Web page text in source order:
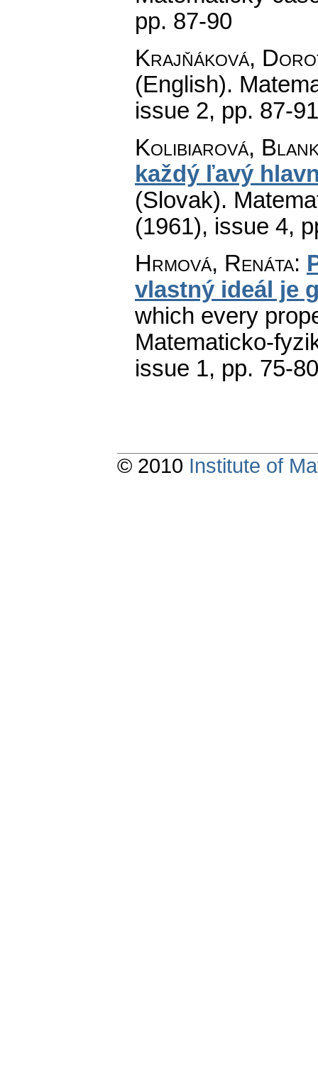
pp. 87-90
Krajňáková,
(English).
issue 2, pp. 87-91
Kolibiarová,
každý ľavý
(Slovak).
(1961), issue 4,
Hrmová, Renáta:
vlastný ideál je
which every
Matematicko-
issue 1, pp. 75-80
© 2010 Institute of